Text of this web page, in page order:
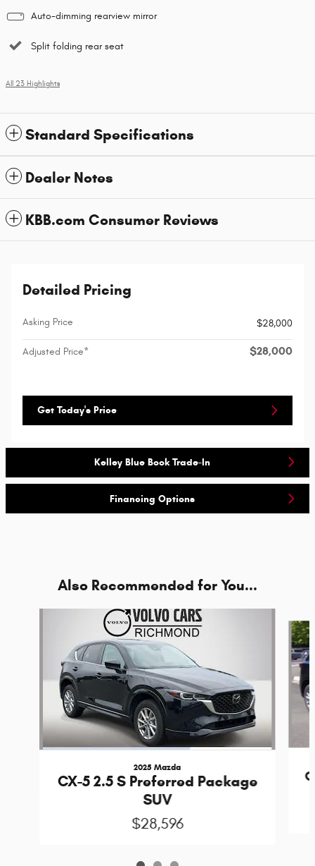
Auto-dimming rearview mirror
Split folding rear seat
All 23 Highlights
Standard Specifications
Dealer Notes
KBB.com Consumer Reviews
Detailed Pricing
Asking Price $28,000
Adjusted Price* $28,000
Get Today's Price
Kelley Blue Book Trade-In
Financing Options
Also Recommended for You...
2025 Mazda
CX-5 2.5 S Preferred Package
SUV
$28,596